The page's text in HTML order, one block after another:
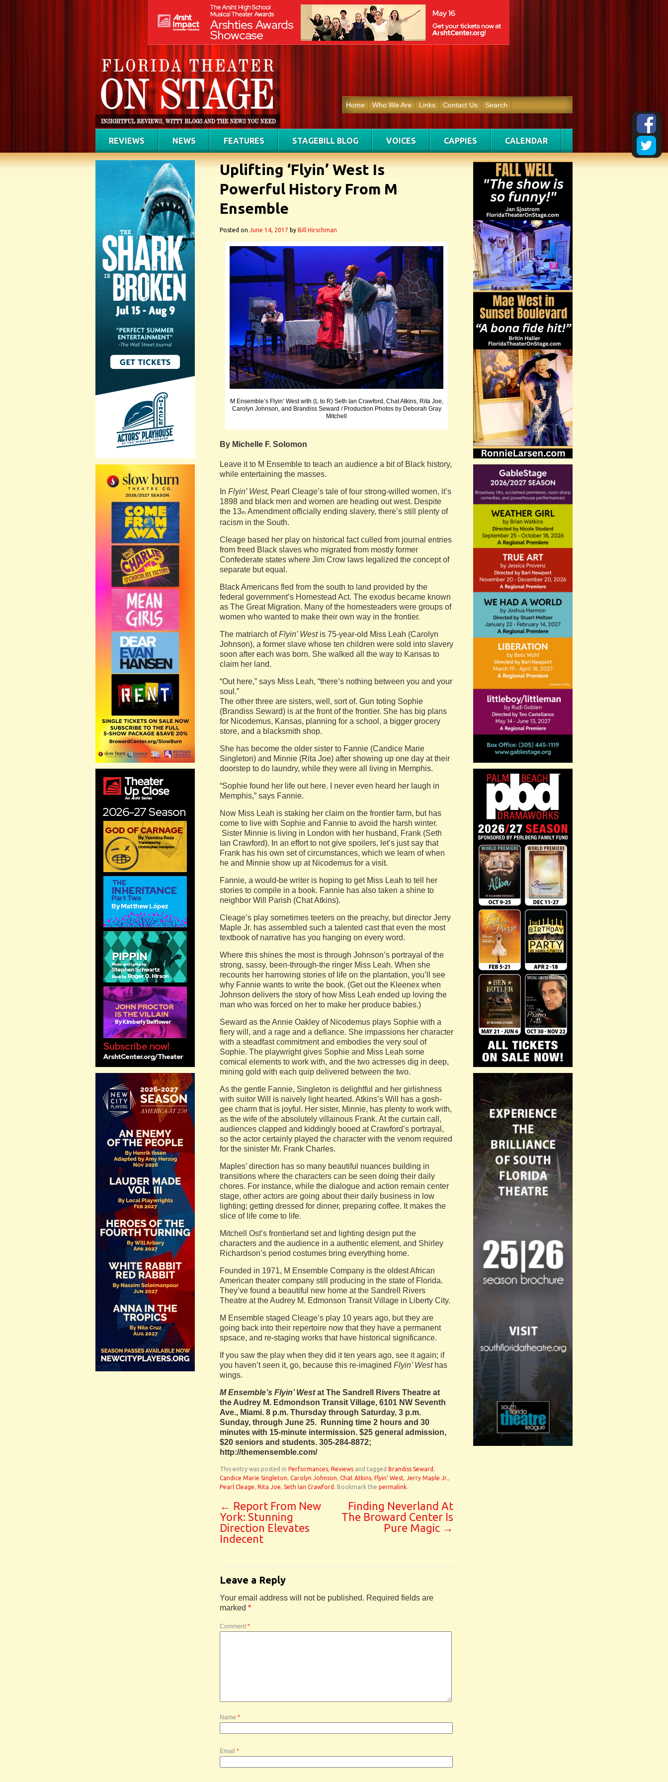
Home Who We Are Links Contact Us Search
REVIEWS NEWS FEATURES STAGEBILL BLOG VOICES CAPPIES CALENDAR
Uplifting ‘Flyin’ West Is
Powerful History From M
Ensemble
Posted on June 14, 2017 by Bill Hirschman
M Ensemble’s Flyin’ West with (L to R) Seth Ian Crawford, Chat Atkins, Rita Joe,
Carolyn Johnson, and Brandiss Seward / Production Photos by Deborah Gray
Mitchell
By Michelle F. Solomon
Leave it to M Ensemble to teach an audience a bit of Black history,
while entertaining the masses.
In Flyin’ West, Pearl Cleage’s tale of four strong-willed women, it’s
1898 and black men and women are heading out west. Despite
the 13th Amendment officially ending slavery, there’s still plenty of
racism in the South.
Cleage based her play on historical fact culled from journal entries
from freed Black slaves who migrated from mostly former
Confederate states where Jim Crow laws legalized the concept of
separate but equal.
Black Americans fled from the south to land provided by the
federal government’s Homestead Act. The exodus became known
as The Great Migration. Many of the homesteaders were groups of
women who wanted to make their own way in the frontier.
The matriarch ofFlyin’ Westis 75-year-old Miss Leah (Carolyn
Johnson), a former slave whose ten children were sold into slavery
soon after each was born. She walked all the way to Kansas to
claim her land.
“Out here,” says Miss Leah, “there’s nothing between you and your
soul.”
The other three are sisters, well, sort of. Gun toting Sophie
(Brandiss Seward) is at the front of the frontier. She has big plans
for Nicodemus, Kansas, planning for a school, a bigger grocery
store, and a blacksmith shop.
She has become the older sister to Fannie (Candice Marie
Singleton) and Minnie (Rita Joe) after showing up one day at their
doorstep to do laundry, while they were all living in Memphis.
“Sophie found her life out here. I never even heard her laugh in
Memphis,” says Fannie.
Now Miss Leah is staking her claim on the frontier farm, but has
come to live with Sophie and Fannie to avoid the harsh winter.
Sister Minnie is living in London with her husband, Frank (Seth
Ian Crawford). In an effort to not give spoilers, let’s just say that
Frank has his own set of circumstances, which we learn of when
he and Minnie show up at Nicodemus for a visit.
Fannie, a would-be writer is hoping to get Miss Leah to tell her
stories to compile in a book. Fannie has also taken a shine to
neighbor Will Parish (Chat Atkins).
Cleage’s play sometimes teeters on the preachy, but director Jerry
Maple Jr. has assembled such a talented cast that even the most
textbook of narrative has you hanging on every word.
Where this shines the most is through Johnson’s portrayal of the
strong, sassy, been-through-the ringer Miss Leah. When she
recounts her harrowing stories of life on the plantation, you’ll see
why Fannie wants to write the book. (Get out the Kleenex when
Johnson delivers the story of how Miss Leah ended up loving the
man who was forced on her to make her produce babies.)
Seward as the Annie Oakley of Nicodemus plays Sophie with a
fiery will, and a rage and a defiance. She impassions her character
with a steadfast commitment and embodies the very soul of
Sophie. The playwright gives Sophie and Miss Leah some
comical elements to work with, and the two actresses dig in deep,
mining gold with each quip delivered between the two.
As the gentle Fannie, Singleton is delightful and her girlishness
with suitor Will is naively light hearted. Atkins’s Will has a gosh-
gee charm that is joyful. Her sister, Minnie, has plenty to work with,
as the wife of the absolutely villainous Frank. At the curtain call,
audiences clapped and kiddingly booed at Crawford’s portrayal,
so the actor certainly played the character with the venom required
for the sinister Mr. Frank Charles.
Maples’ direction has so many beautiful nuances building in
transitions where the characters can be seen doing their daily
chores. For instance, while the dialogue and action remain center
stage, other actors are going about their daily business in low
lighting; getting dressed for dinner, preparing coffee. It makes the
slice of life come to life.
Mitchell Ost’s frontierland set and lighting design put the
characters and the audience in a authentic element, and Shirley
Richardson’s period costumes bring everything home.
Founded in 1971, M Ensemble Company is the oldest African
American theater company still producing in the state of Florida.
They’ve found a beautiful new home at the Sandrell Rivers
Theatre at the Audrey M. Edmonson Transit Village in Liberty City.
M Ensemble staged Cleage’s play 10 years ago, but they are
going back into their repertoire now that they have a permanent
spsace, and re-staging works that have historical significance.
If you saw the play when they did it ten years ago, see it again; if
you haven’t seen it, go, because this re-imagined Flyin’ Westhas
wings.
M Ensemble’s Flyin’ Westat The Sandrell Rivers Theatre at
the Audrey M. Edmondson Transit Village, 6101 NW Seventh
Ave., Miami. 8 p.m. Thursday through Saturday, 3 p.m.
Sunday, through June 25. Running time 2 hours and 30
minutes with 15-minute intermission. $25 general admission,
$20 seniors and students. 305-284-8872;
http://themensemble.com/
This entry was posted in Performances, Reviews and tagged Brandiss Seward ,
Candice Marie Singleton, Carolyn Johnson, Chat Atkins, Flyin' West, Jerry Maple Jr.,
Pearl Cleage, Rita Joe, Seth Ian Crawford . Bookmark the permalink.
← Report From New
York: Stunning
Direction Elevates
Indecent
Finding Neverland At
The Broward Center Is
Pure Magic →
Leave a Reply
Your email address will not be published. Required fields are
marked *
Comment *
Name *
Email *